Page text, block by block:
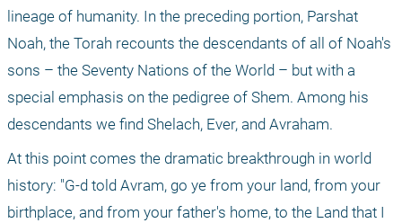
lineage of humanity. In the preceding portion, Parshat
Noah, the Torah recounts the descendants of all of Noah's
sons – the Seventy Nations of the World – but with a
special emphasis on the pedigree of Shem. Among his
descendants we find Shelach, Ever, and Avraham.
At this point comes the dramatic breakthrough in world
history: "G-d told Avram, go ye from your land, from your
birthplace, and from your father's home, to the Land that I